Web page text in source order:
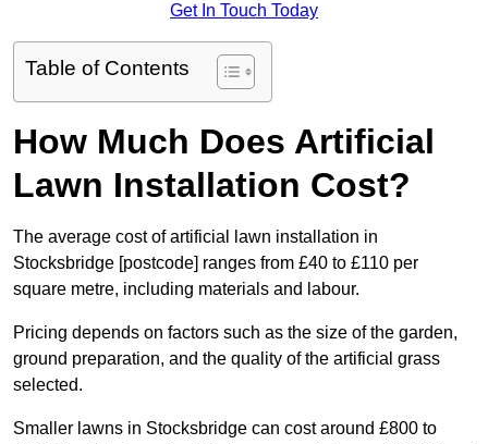
Get In Touch Today
Table of Contents
How Much Does Artificial
Lawn Installation Cost?
The average cost of artificial lawn installation in
Stocksbridge [postcode] ranges from £40 to £110 per
square metre, including materials and labour.
Pricing depends on factors such as the size of the garden,
ground preparation, and the quality of the artificial grass
selected.
Smaller lawns in Stocksbridge can cost around £800 to